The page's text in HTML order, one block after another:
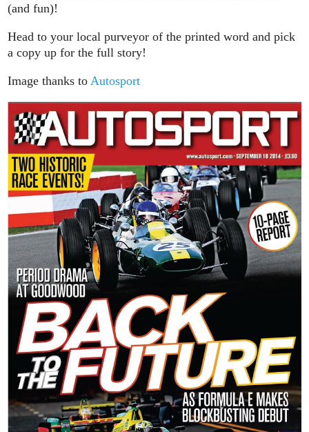
(and fun)!
Head to your local purveyor of the printed word and pick
a copy up for the full story!
Image thanks to Autosport